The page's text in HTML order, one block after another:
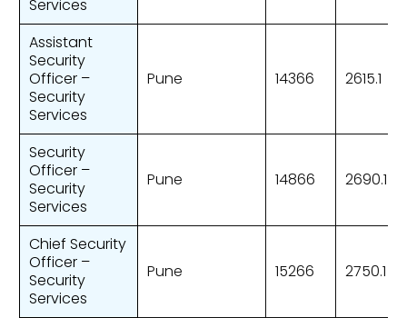
Services
Assistant
Security
Officer –
Security
Services
Pune 14366 2615.1
Security
Officer –
Security
Services
Pune 14866 2690.1
Chief Security
Officer –
Security
Services
Pune 15266 2750.1